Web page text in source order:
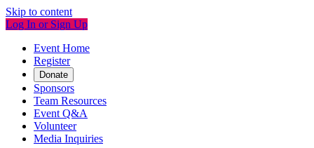
Skip to content
Log In or Sign Up
Event Home
Register
Donate
Sponsors
Team Resources
Event Q&A
Volunteer
Media Inquiries